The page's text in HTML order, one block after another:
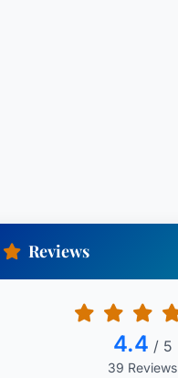
Reviews
4.4 / 5
39 Reviews